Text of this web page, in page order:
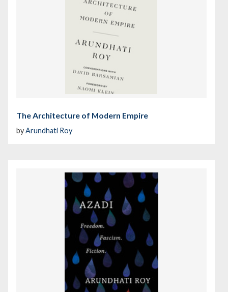
The Architecture of Modern Empire
byArundhati Roy